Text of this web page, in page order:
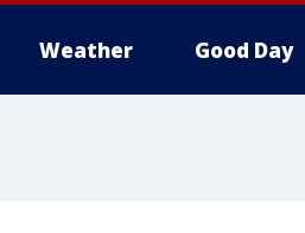
Weather Good Day